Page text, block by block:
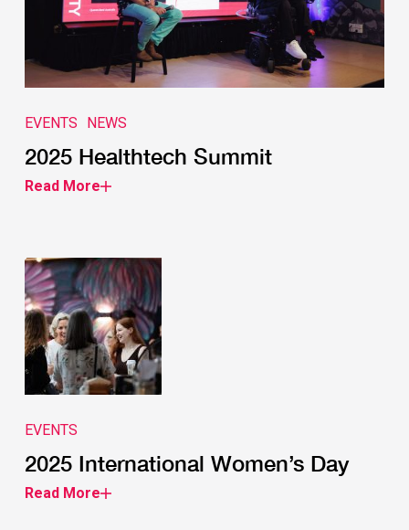
EVENTS NEWS
2025 Healthtech Summit
Read More
EVENTS
2025 International Women’s Day
Read More